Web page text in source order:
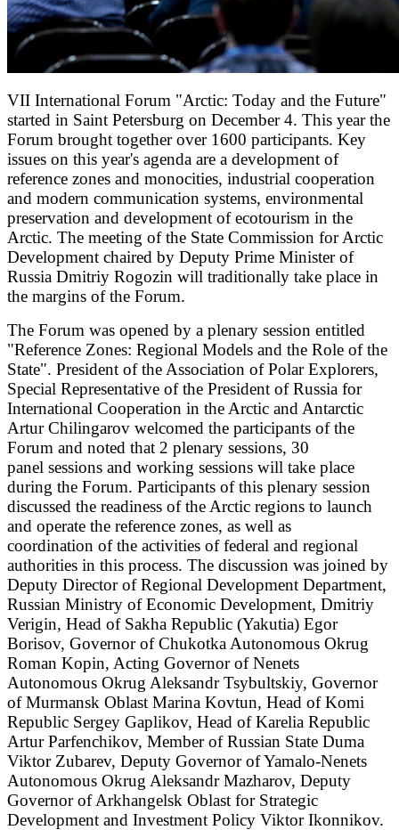
VII International Forum "Arctic: Today and the Future"
started in Saint Petersburg on December 4. This year the
Forum brought together over 1600 participants. Key
issues on this year's agenda are a development of
reference zones and monocities, industrial cooperation
and modern communication systems, environmental
preservation and development of ecotourism in the
Arctic. The meeting of the State Commission for Arctic
Development chaired by Deputy Prime Minister of
Russia Dmitriy Rogozin will traditionally take place in
the margins of the Forum.
The Forum was opened by a plenary session entitled
"Reference Zones: Regional Models and the Role of the
State". President of the Association of Polar Explorers,
Special Representative of the President of Russia for
International Cooperation in the Arctic and Antarctic
Artur Chilingarov welcomed the participants of the
Forum and noted that 2 plenary sessions, 30
panel sessions and working sessions will take place
during the Forum. Participants of this plenary session
discussed the readiness of the Arctic regions to launch
and operate the reference zones, as well as
coordination of the activities of federal and regional
authorities in this process. The discussion was joined by
Deputy Director of Regional Development Department,
Russian Ministry of Economic Development, Dmitriy
Verigin, Head of Sakha Republic (Yakutia) Egor
Borisov, Governor of Chukotka Autonomous Okrug
Roman Kopin, Acting Governor of Nenets
Autonomous Okrug Aleksandr Tsybultskiy, Governor
of Murmansk Oblast Marina Kovtun, Head of Komi
Republic Sergey Gaplikov, Head of Karelia Republic
Artur Parfenchikov, Member of Russian State Duma
Viktor Zubarev, Deputy Governor of Yamalo-Nenets
Autonomous Okrug Aleksandr Mazharov, Deputy
Governor of Arkhangelsk Oblast for Strategic
Development and Investment Policy Viktor Ikonnikov.